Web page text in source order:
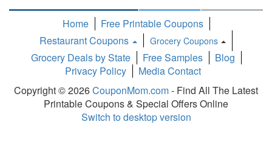
Home
Free Printable Coupons
Restaurant Coupons
Grocery Coupons
Toggle
Dropdown
Grocery Deals by State Free Samples
Blog
Privacy Policy
Media Contact
Copyright © 2026CouponMom.com- Find All The Latest
Printable Coupons & Special Offers Online
Switch to desktop version